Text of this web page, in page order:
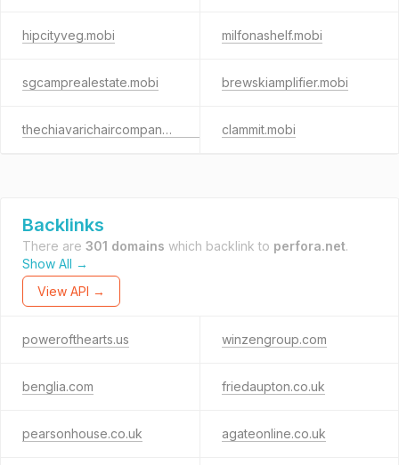
hipcityveg.mobi milfonashelf.mobi
sgcamprealestate.mobi brewskiamplifier.mobi
thechiavarichaircompany.mobi clammit.mobi
Backlinks
There are 301 domains which backlink to perfora.net.
Show All →
View API →
powerofthearts.us winzengroup.com
benglia.com friedaupton.co.uk
pearsonhouse.co.uk agateonline.co.uk